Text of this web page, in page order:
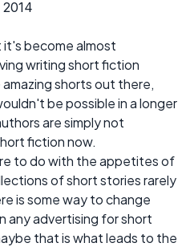
become almost
writing short fiction
shorts out there,
be possible in a longer
are simply not
fiction now.
to do with the appetites of
of short stories rarely
is some way to change
any advertising for short
that is what leads to the